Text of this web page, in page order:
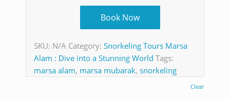
Clear
Book Now
SKU: N/A Category: Snorkeling Tours Marsa
Alam : Dive into a Stunning World Tags:
marsa alam, marsa mubarak, snorkeling